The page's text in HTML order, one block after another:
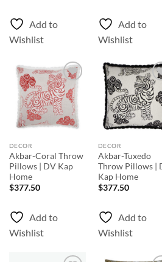
through
$180.55
Add to
Wishlist
Add to
Wishlist
Add to
Wishlist
DECOR
Akbar-Coral Throw
Pillows | DV Kap
Home
$377.50
Add to
Wishlist
Add
DECOR
Akbar-Tuxedo
Throw Pillows |
Kap Home
$377.50
Add to
Wishlist